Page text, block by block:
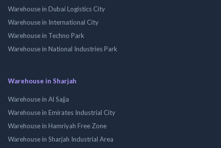
Warehouse in Dubai Logistics City
Warehouse in International City
Warehouse in Techno Park
Warehouse in National Industries Park
Warehouse in Sharjah
Warehouse in Al Sajja
Warehouse in Emirates Industrial City
Warehouse in Hamriyah Free Zone
Warehouse in Sharjah Industrial Area